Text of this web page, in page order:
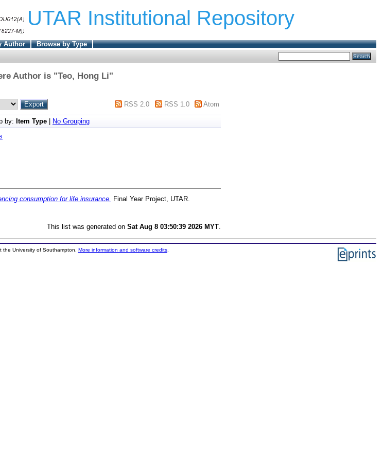
UTAR Institutional Repository
Author
Browse by Type
Author is "Teo, Hong Li"
RSS 2.0 RSS 1.0 Atom
by: Item Type
No Grouping
consumption for life insurance. Final Year Project, UTAR.
This list was generated on Sat Aug 8 03:50:39 2026 MYT
the University of Southampton. More information and software credits.